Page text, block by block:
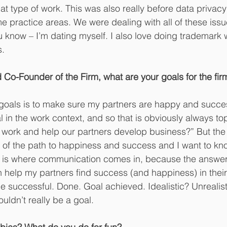
type of work. This was also really before data
practice areas. We were dealing with all of these
know – I’m dating myself. I also love doing
Founder of the Firm, what are your goals for the
is to make sure my partners are happy and
in the work context, and so that is obviously always
and help our partners develop business?” But
the path to happiness and success and I want to
where communication comes in, because the
help my partners find success (and happiness) in
successful. Done. Goal achieved. Idealistic?
really be a goal.